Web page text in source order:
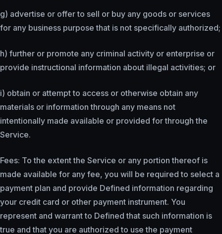
g) advertise or offer to sell or buy any goods or services
for any business purpose that is not specifically authorized;
h) further or promote any criminal activity or enterprise or
provide instructional information about illegal activities; or
i) obtain or attempt to access or otherwise obtain any
materials or information through any means not
intentionally made available or provided for through the
Service.
Fees: To the extent the Service or any portion thereof is
made available for any fee, you will be required to select a
payment plan and provide Defined information regarding
your credit card or other payment instrument. You
represent and warrant to Defined that such information is
true and that you are authorized to use the payment